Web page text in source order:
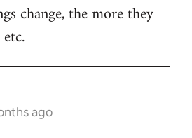
change, the more they
ago